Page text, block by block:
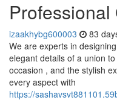
izaakhybg600003 83
We are experts in
elegant details of a union
occasion , and the stylish
every aspect with
https://